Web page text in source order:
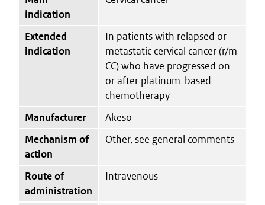
indication
Extended
indication
In patients with relapsed or
metastatic cervical cancer (r/m
CC) who have progressed on
or after platinum-based
chemotherapy
Manufacturer
Akeso
Mechanism of
action
Other, see general comments
Route of
administration
Intravenous